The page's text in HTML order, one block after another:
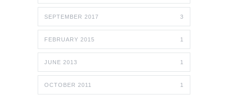
SEPTEMBER 2017 3
FEBRUARY 2015 1
JUNE 2013 1
OCTOBER 2011 1